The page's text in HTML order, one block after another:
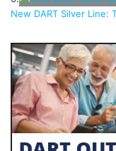
New DART Silver Line: